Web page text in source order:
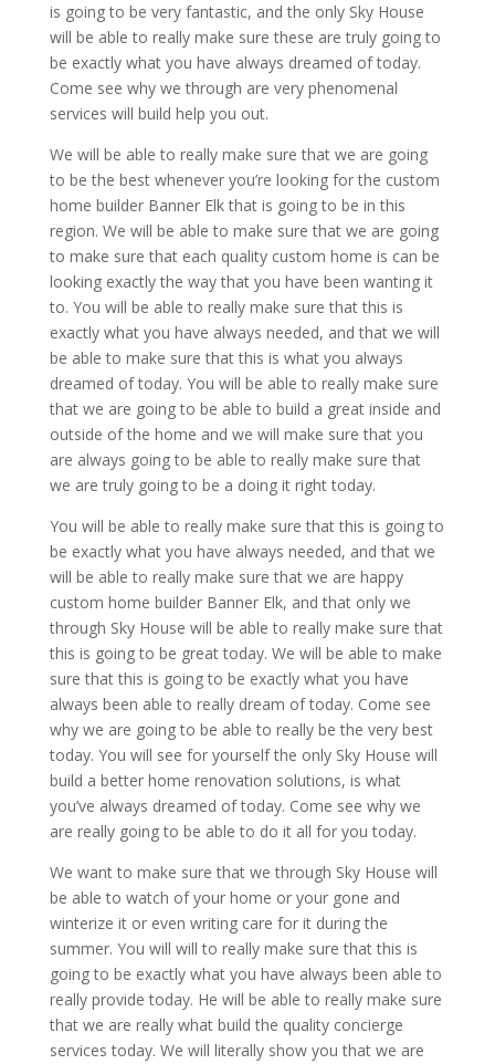
is going to be very fantastic, and the only Sky House
will be able to really make sure these are truly going to
be exactly what you have always dreamed of today.
Come see why we through are very phenomenal
services will build help you out.
We will be able to really make sure that we are going
to be the best whenever you’re looking for the custom
home builder Banner Elk that is going to be in this
region. We will be able to make sure that we are going
to make sure that each quality custom home is can be
looking exactly the way that you have been wanting it
to. You will be able to really make sure that this is
exactly what you have always needed, and that we will
be able to make sure that this is what you always
dreamed of today. You will be able to really make sure
that we are going to be able to build a great inside and
outside of the home and we will make sure that you
are always going to be able to really make sure that
we are truly going to be a doing it right today.
You will be able to really make sure that this is going to
be exactly what you have always needed, and that we
will be able to really make sure that we are happy
custom home builder Banner Elk, and that only we
through Sky House will be able to really make sure that
this is going to be great today. We will be able to make
sure that this is going to be exactly what you have
always been able to really dream of today. Come see
why we are going to be able to really be the very best
today. You will see for yourself the only Sky House will
build a better home renovation solutions, is what
you’ve always dreamed of today. Come see why we
are really going to be able to do it all for you today.
We want to make sure that we through Sky House will
be able to watch of your home or your gone and
winterize it or even writing care for it during the
summer. You will will to really make sure that this is
going to be exactly what you have always been able to
really provide today. He will be able to really make sure
that we are really what build the quality concierge
services today. We will literally show you that we are